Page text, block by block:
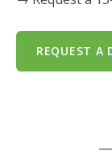
REQUEST A